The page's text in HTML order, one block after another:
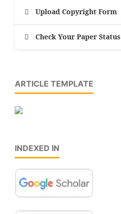
Upload Copyright Form
Check Your Paper Status
ARTICLE TEMPLATE
INDEXED IN